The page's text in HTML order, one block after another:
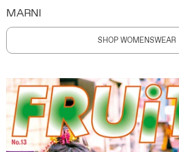
MARNI
SHOP WOMENSWEAR